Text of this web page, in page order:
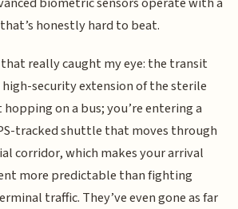
honestly hard to beat.
really caught my eye: the transit
security extension of the sterile
hopping on a bus; you’re entering a
tracked shuttle that moves through
corridor, which makes your arrival
more predictable than fighting
traffic. They’ve even gone as far